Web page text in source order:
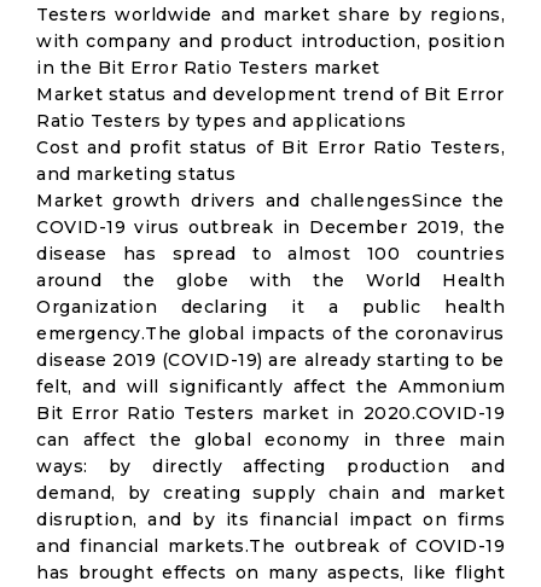
Testers worldwide and market share by regions,
with company and product introduction, position
in the Bit Error Ratio Testers market
Market status and development trend of Bit Error
Ratio Testers by types and applications
Cost and profit status of Bit Error Ratio Testers,
and marketing status
Market growth drivers and challengesSince the
COVID-19 virus outbreak in December 2019, the
disease has spread to almost 100 countries
around the globe with the World Health
Organization declaring it a public health
emergency.The global impacts of the coronavirus
disease 2019 (COVID-19) are already starting to be
felt, and will significantly affect the Ammonium
Bit Error Ratio Testers market in 2020.COVID-19
can affect the global economy in three main
ways: by directly affecting production and
demand, by creating supply chain and market
disruption, and by its financial impact on firms
and financial markets.The outbreak of COVID-19
has brought effects on many aspects, like flight